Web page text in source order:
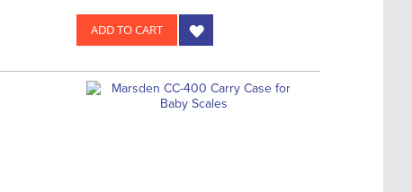
ADD TO CART